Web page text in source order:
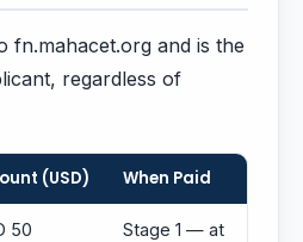
fn.mahacet.org and is the
regardless of
(USD) When Paid
50
Stage 1 — at